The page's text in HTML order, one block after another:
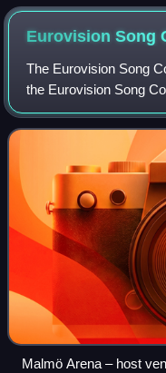
Eurovision Song
The Eurovision Song
the Eurovision Song
on 7 and 9 May and a
Malmö Arena in
Malmö Arena – host